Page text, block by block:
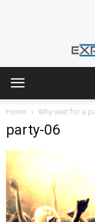
Home Why wait for a
party-06